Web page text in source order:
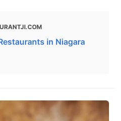
in Niagara